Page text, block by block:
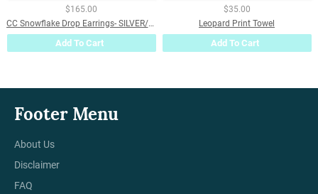
$165.00
CC Snowflake Drop Earrings- SILVER/WHITE
Add To Cart
$35.00
Leopard Print Towel
Add To Cart
Footer Menu
About Us
Disclaimer
FAQ